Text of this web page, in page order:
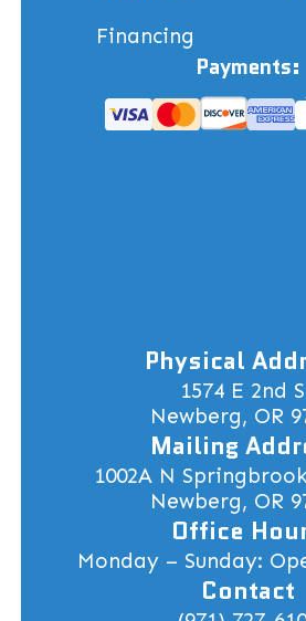
Financing
Payments:
Physical
1574 E 2nd
Newberg, OR
Mailing
1002A N
Newberg, OR
Office
Monday – Sunday:
Contact